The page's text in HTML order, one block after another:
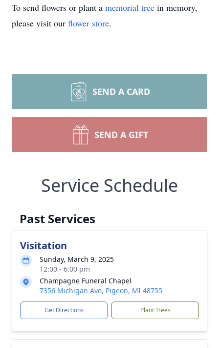
To send flowers or plant a memorial tree in memory,
please visit our flower store.
SEND A CARD
SEND A GIFT
Service Schedule
Past Services
Visitation
Sunday, March 9, 2025
12:00 - 6:00 pm
Champagne Funeral Chapel
7356 Michigan Ave, Pigeon, MI 48755
Get Directions Plant Trees